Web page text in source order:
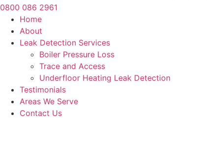
0800 086 2961
Home
About
Leak Detection Services
Boiler Pressure Loss
Trace and Access
Underfloor Heating Leak Detection
Testimonials
Areas We Serve
Contact Us